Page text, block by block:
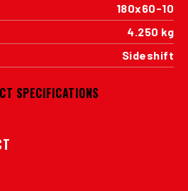
180x60-10
4.250 kg
Sideshift
SPECIFICATIONS